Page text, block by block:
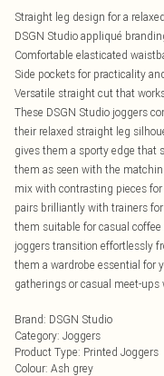
Straight leg design for a
DSGN Studio appliqué
Comfortable elasticated
Side pockets for practicality
Versatile straight cut that
These DSGN Studio joggers
their relaxed straight leg
gives them a sporty edge that
them as seen with the
mix with contrasting pieces
pairs brilliantly with trainers
them suitable for casual
joggers transition effortlessly
them a wardrobe essential for
gatherings or casual meet-
Brand: DSGN Studio
Category: Joggers
Product Type: Printed Joggers
Colour: Ash grey